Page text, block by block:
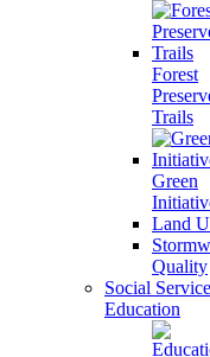
Forest
Trails
Green
Land
Quality
Social
Education